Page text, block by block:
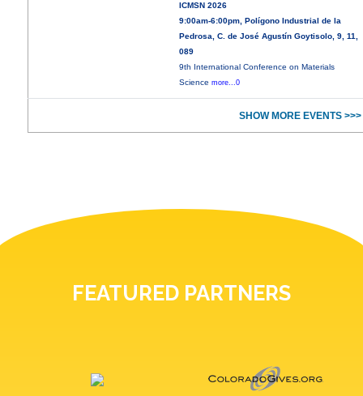
ICMSN 2026
9:00am-6:00pm, Polígono Industrial de la
Pedrosa, C. de José Agustín Goytisolo, 9, 11,
089
9th International Conference on Materials
Sciencemore...0
SHOW MORE EVENTS >>>
FEATURED PARTNERS